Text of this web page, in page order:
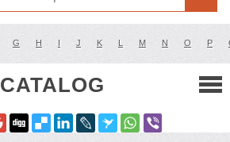
G H I J K L M N O P
CATALOG